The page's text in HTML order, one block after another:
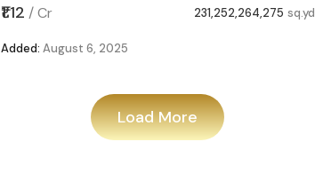
₹1.12 / Cr 231,252,264,275 sq.yd
Added: August 6, 2025
Load More